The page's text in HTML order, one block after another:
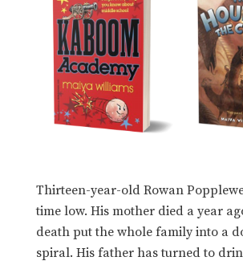
Thirteen-year-old Rowan
time low. His mother died a year
death put the whole family into a
spiral. His father has turned to